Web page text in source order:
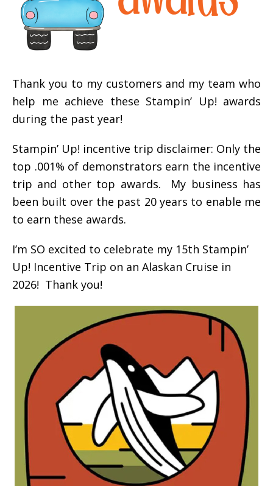
Thank you to my customers and my team who
help me achieve these Stampin’ Up! awards
during the past year!
Stampin’ Up! incentive trip disclaimer: Only the
top .001% of demonstrators earn the incentive
trip and other top awards. My business has
been built over the past 20 years to enable me
to earn these awards.
I’m SO excited to celebrate my 15th Stampin’
Up! Incentive Trip on an Alaskan Cruise in
2026! Thank you!